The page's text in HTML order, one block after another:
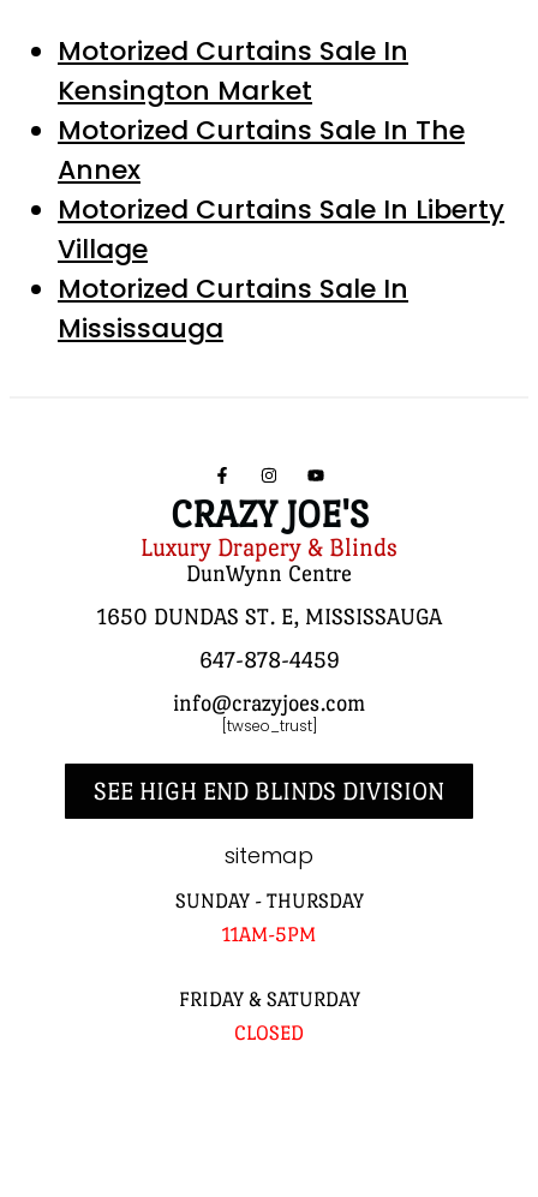
Motorized Curtains Sale In
Kensington Market
Motorized Curtains Sale In The
Annex
Motorized Curtains Sale In Liberty
Village
Motorized Curtains Sale In
Mississauga
CRAZY JOE'S
Luxury Drapery & Blinds
DunWynn Centre
1650 DUNDAS ST. E, MISSISSAUGA
647-878-4459
info@crazyjoes.com
[twseo_trust]
SEE HIGH END BLINDS DIVISION
sitemap
SUNDAY - THURSDAY
11AM-5PM
FRIDAY & SATURDAY
CLOSED